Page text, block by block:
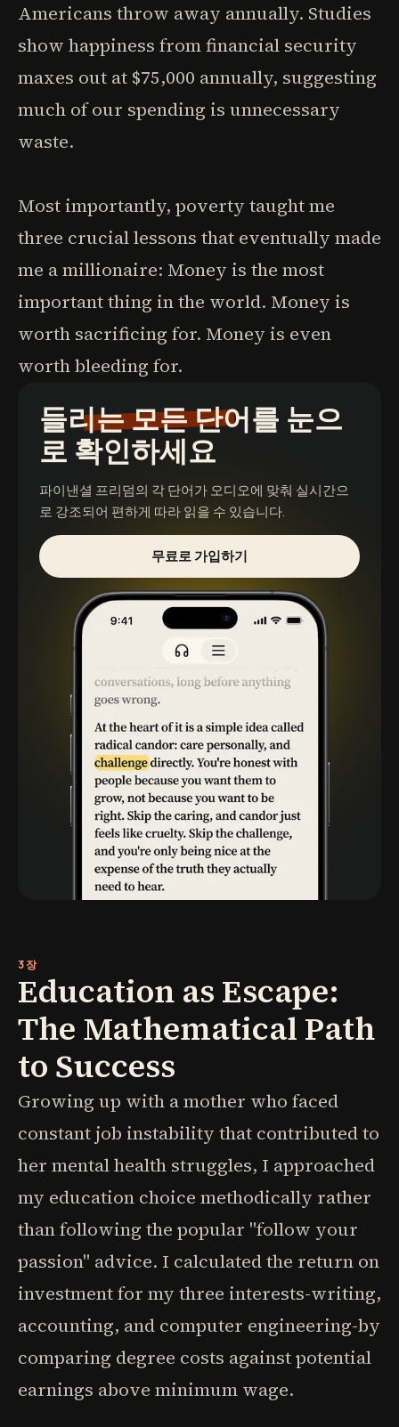
Americans throw away annually. Studies
show happiness from financial security
maxes out at $75,000 annually, suggesting
much of our spending is unnecessary
waste.
Most importantly, poverty taught me
three crucial lessons that eventually made
me a millionaire: Money is the most
important thing in the world. Money is
worth sacrificing for. Money is even
worth bleeding for.
들리는 모든 단어를 눈으
로 확인하세요
파이낸셜 프리덤의 각 단어가 오디오에 맞춰 실시간으
로 강조되어 편하게 따라 읽을 수 있습니다.
무료로 가입하기
3장
Education as Escape:
The Mathematical Path
to Success
Growing up with a mother who faced
constant job instability that contributed to
her mental health struggles, I approached
my education choice methodically rather
than following the popular "follow your
passion" advice. I calculated the return on
investment for my three interests-writing,
accounting, and computer engineering-by
comparing degree costs against potential
earnings above minimum wage.